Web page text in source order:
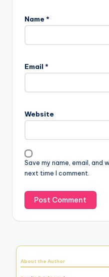
Name *
Email *
Website
Save my name, email, and
next time I comment.
About the Author